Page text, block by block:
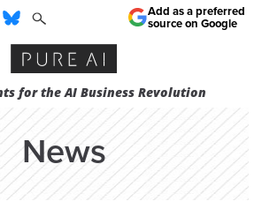
for the AI Business Revolution
Add as a preferred
source on Google
News